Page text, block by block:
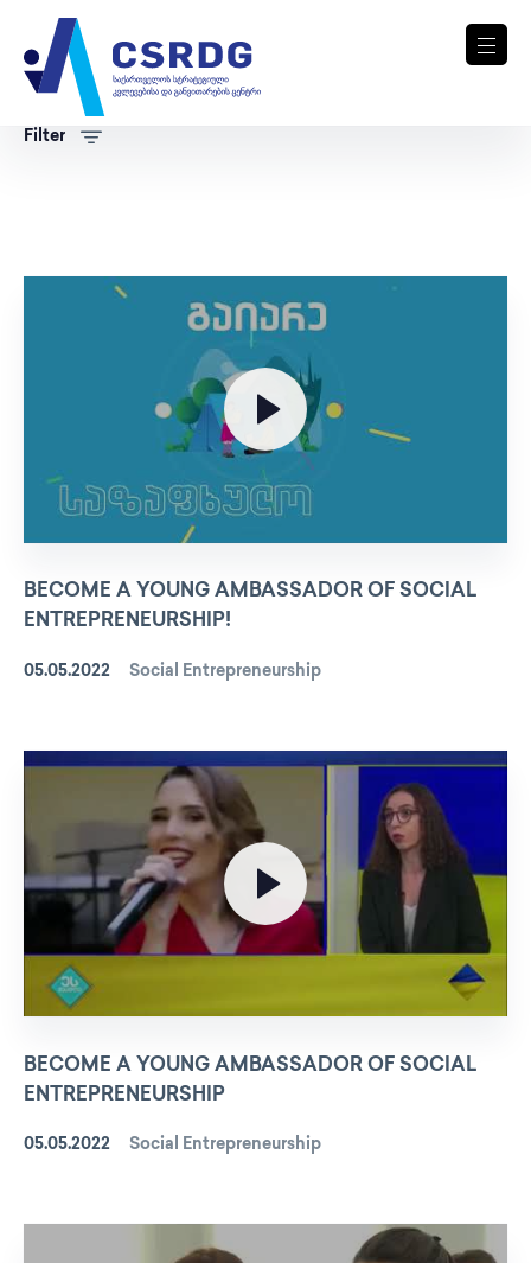
Filter
BECOME A YOUNG AMBASSADOR OF SOCIAL
ENTREPRENEURSHIP!
05.05.2022 Social Entrepreneurship
BECOME A YOUNG AMBASSADOR OF SOCIAL
ENTREPRENEURSHIP
05.05.2022 Social Entrepreneurship